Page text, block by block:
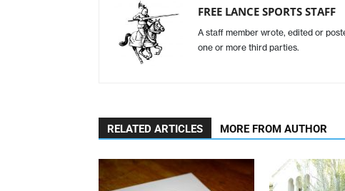
FREE LANCE SPORTS STAFF
A staff member wrote, edited or
one or more third parties.
RELATED ARTICLES MORE FROM AUTHOR